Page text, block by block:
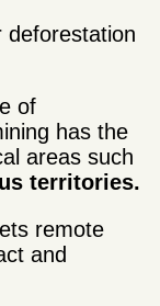
deforestation
of
has the
areas such
territories.
remote
and